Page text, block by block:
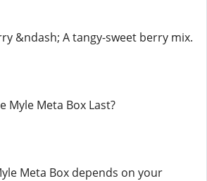
&ndash; A tangy-sweet berry mix.
Myle Meta Box Last?
Meta Box depends on your